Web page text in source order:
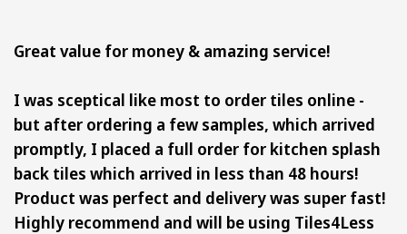
Great value for money & amazing service!
I was sceptical like most to order tiles online -
but after ordering a few samples, which arrived
promptly, I placed a full order for kitchen splash
back tiles which arrived in less than 48 hours!
Product was perfect and delivery was super fast!
Highly recommend and will be using Tiles4Less